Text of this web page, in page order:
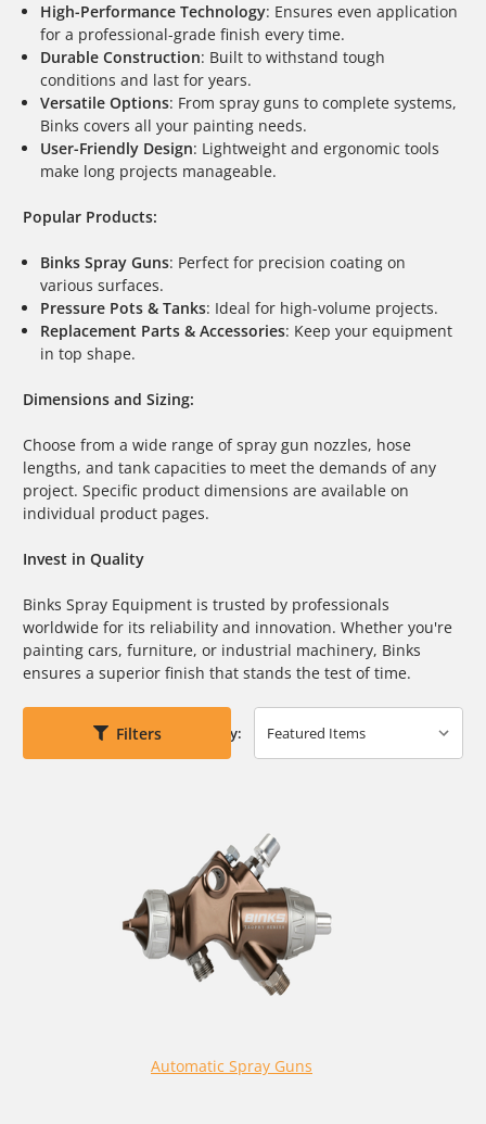
High-Performance Technology: Ensures even application
for a professional-grade finish every time.
Durable Construction: Built to withstand tough
conditions and last for years.
Versatile Options: From spray guns to complete systems,
Binks covers all your painting needs.
User-Friendly Design: Lightweight and ergonomic tools
make long projects manageable.
Popular Products:
Binks Spray Guns: Perfect for precision coating on
various surfaces.
Pressure Pots & Tanks: Ideal for high-volume projects.
Replacement Parts & Accessories: Keep your equipment
in top shape.
Dimensions and Sizing:
Choose from a wide range of spray gun nozzles, hose
lengths, and tank capacities to meet the demands of any
project. Specific product dimensions are available on
individual product pages.
Invest in Quality
Binks Spray Equipment is trusted by professionals
worldwide for its reliability and innovation. Whether you're
painting cars, furniture, or industrial machinery, Binks
ensures a superior finish that stands the test of time.
Filters Sort By:
Automatic Spray Guns